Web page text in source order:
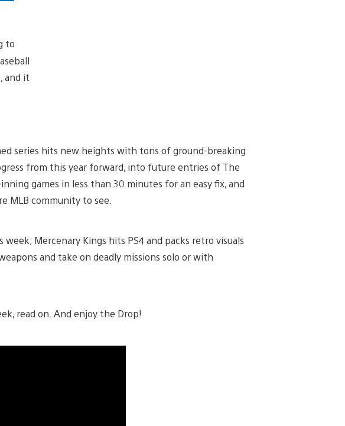
to
and it
series hits new heights with tons of ground-breaking
from this year forward, into future entries of The
games in less than 30 minutes for an easy fix, and
MLB community to see.
Mercenary Kings hits PS4 and packs retro visuals
and take on deadly missions solo or with
read on. And enjoy the Drop!